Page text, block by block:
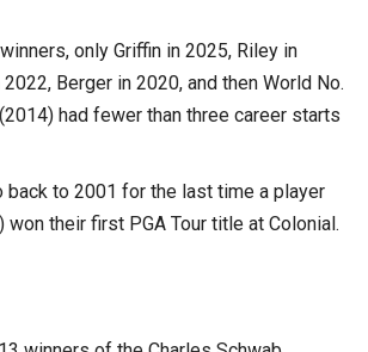
only Griffin in 2025, Riley in
Berger in 2020, and then World No.
had fewer than three career starts
back to 2001 for the last time a player
won their first PGA Tour title at Colonial.